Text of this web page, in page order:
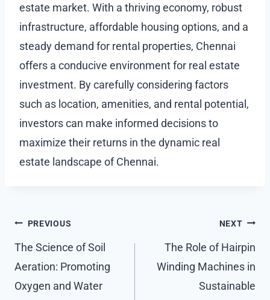
estate market. With a thriving economy, robust
infrastructure, affordable housing options, and a
steady demand for rental properties, Chennai
offers a conducive environment for real estate
investment. By carefully considering factors
such as location, amenities, and rental potential,
investors can make informed decisions to
maximize their returns in the dynamic real
estate landscape of Chennai.
Post
navigation
PREVIOUS
The Science of Soil
Aeration: Promoting
Oxygen and Water
NEXT
The Role of Hairpin
Winding Machines in
Sustainable